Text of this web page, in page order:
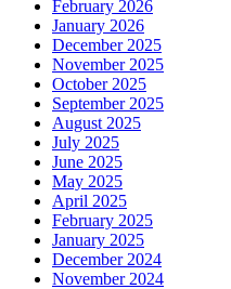
February 2026
January 2026
December 2025
November 2025
October 2025
September 2025
August 2025
July 2025
June 2025
May 2025
April 2025
February 2025
January 2025
December 2024
November 2024